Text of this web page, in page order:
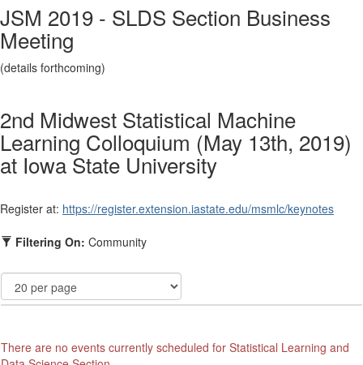
JSM 2019 - SLDS Section Business
Meeting
(details forthcoming)
2nd Midwest Statistical Machine
Learning Colloquium (May 13th, 2019)
at Iowa State University
Register at: https://register.extension.iastate.edu/msmlc/keynotes
Filtering On: Community
There are no events currently scheduled for Statistical Learning and